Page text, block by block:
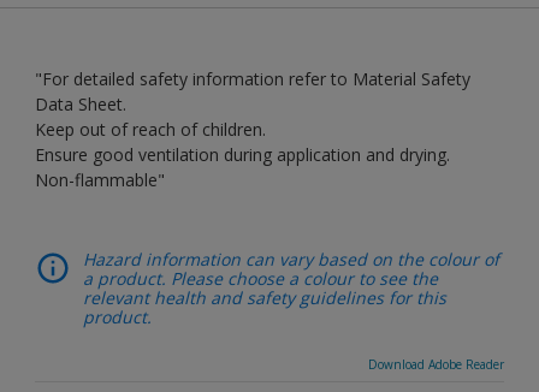
"For detailed safety information refer to Material Safety
Data Sheet.
Keep out of reach of children.
Ensure good ventilation during application and drying.
Non-flammable"
Hazard information can vary based on the colour of
a product. Please choose a colour to see the
relevant health and safety guidelines for this
product.
Download Adobe Reader